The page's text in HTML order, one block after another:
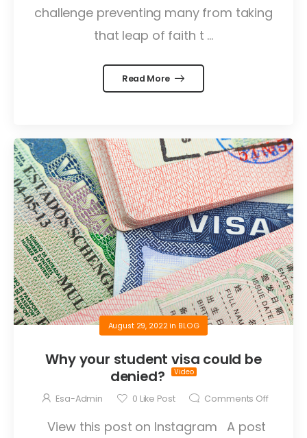
challenge preventing many from taking
that leap of faith t ...
Read More
August 29, 2022in BLOG
Why your student visa could be
denied?
Esa-Admin 0 Like Post Comments Off
View this post on Instagram A post